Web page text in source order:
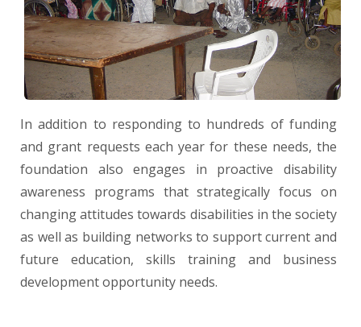
In addition to responding to hundreds of funding
and grant requests each year for these needs, the
foundation also engages in proactive disability
awareness programs that strategically focus on
changing attitudes towards disabilities in the society
as well as building networks to support current and
future education, skills training and business
development opportunity needs.